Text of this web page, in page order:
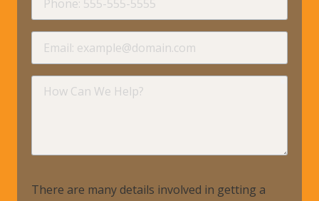
Can
There are many details involved in getting a